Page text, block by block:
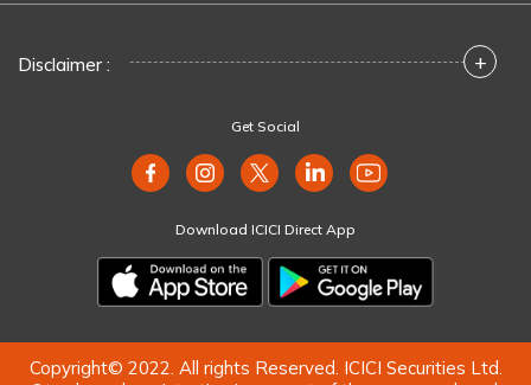
Disclaimer : +
Get Social
Download ICICI Direct App
Copyright© 2022. All rights Reserved. ICICI Securities Ltd.